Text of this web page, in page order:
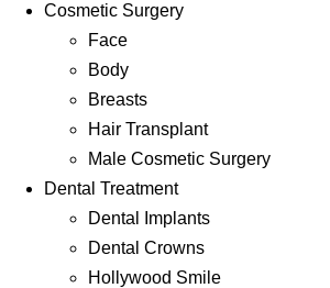
Cosmetic Surgery
Face
Body
Breasts
Hair Transplant
Male Cosmetic Surgery
Dental Treatment
Dental Implants
Dental Crowns
Hollywood Smile